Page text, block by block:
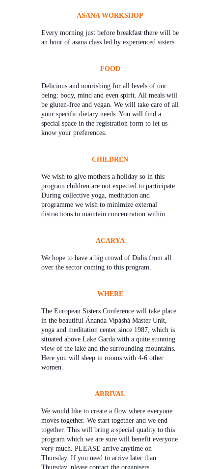
ASANA WORKSHOP
Every morning just before breakfast there will be
an hour of asana class led by experienced sisters.
FOOD
Delicious and nourishing for all levels of our
being: body, mind and even spirit. All meals will
be gluten-free and vegan. We will take care of all
your specific dietary needs. You will find a
special space in the registration form to let us
know your preferences.
CHILDREN
We wish to give mothers a holiday so in this
program children are not expected to participate.
During collective yoga, meditation and
programme we wish to minimize external
distractions to maintain concentration within.
ACARYA
We hope to have a big crowd of Didis from all
over the sector coming to this program.
WHERE
The European Sisters Conference will take place
in the beautiful Ánanda Vipáshá Master Unit,
yoga and meditation center since 1987, which is
situated above Lake Garda with a quite stunning
view of the lake and the surrounding mountains.
Here you will sleep in rooms with 4-6 other
women.
ARRIVAL
We would like to create a flow where everyone
moves together. We start together and we end
together. This will bring a special quality to this
program which we are sure will benefit everyone
very much. PLEASE arrive anytime on
Thursday. If you need to arrive later than
Thursday, please contact the organisers.